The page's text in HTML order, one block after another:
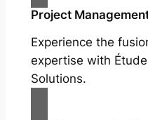
Project
Experience the
expertise with
Solutions.